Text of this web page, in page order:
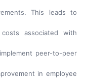
This leads to
associated with
peer-to-peer
in employee